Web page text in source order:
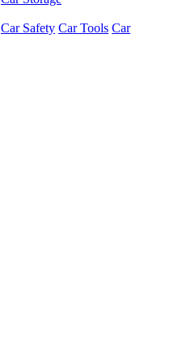
Car Safety Car Tools Car